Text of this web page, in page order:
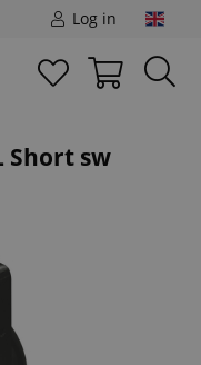
Log in
Short sw